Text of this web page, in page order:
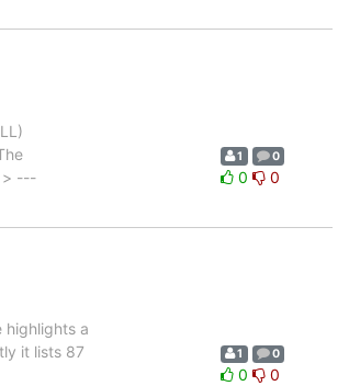
> ---
1 0
0 0
highlights a
it lists 87
1 0
0 0